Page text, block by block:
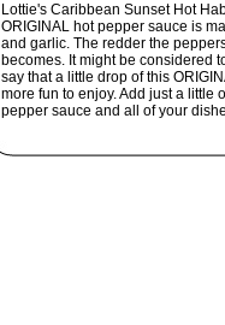
Lottie's Caribbean Sunset Hot
ORIGINAL hot pepper sauce is
and garlic. The redder the
becomes. It might be considered
say that a little drop of this
more fun to enjoy. Add just a little
pepper sauce and all of your